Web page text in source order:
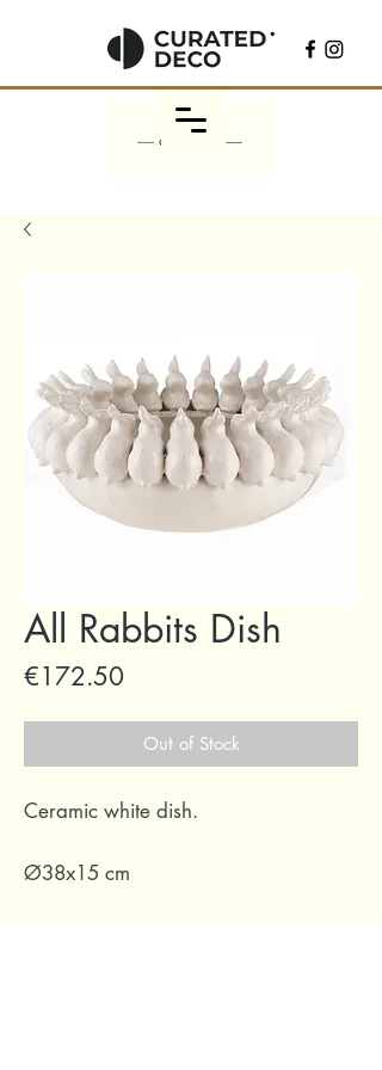
All Rabbits Dish
€172.50
Out of Stock
Ceramic white dish.
Ø38x15 cm